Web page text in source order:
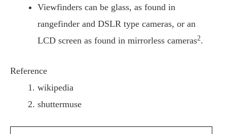
Viewfinders can be glass, as found in
rangefinder and DSLR type cameras, or an
LCD screen as found in mirrorless cameras2.
Reference
wikipedia
shuttermuse